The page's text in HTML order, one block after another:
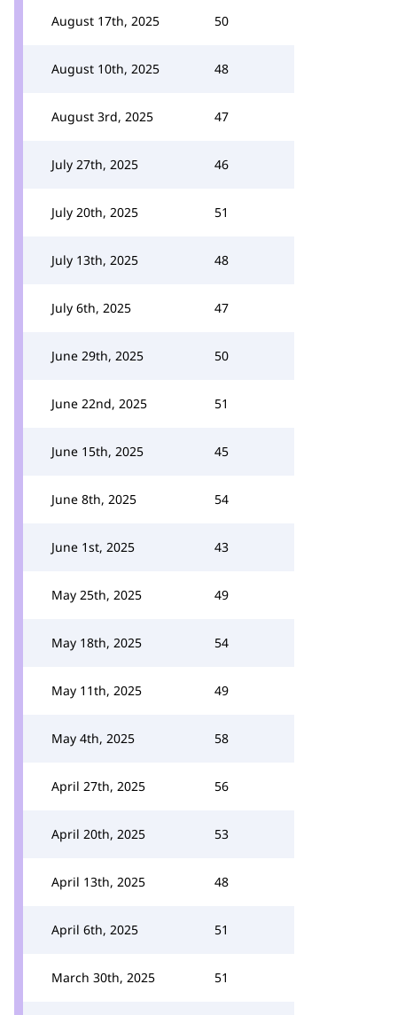
August 17th, 2025 50
August 10th, 2025 48
August 3rd, 2025 47
July 27th, 2025 46
July 20th, 2025 51
July 13th, 2025 48
July 6th, 2025 47
June 29th, 2025 50
June 22nd, 2025 51
June 15th, 2025 45
June 8th, 2025 54
June 1st, 2025 43
May 25th, 2025 49
May 18th, 2025 54
May 11th, 2025 49
May 4th, 2025 58
April 27th, 2025 56
April 20th, 2025 53
April 13th, 2025 48
April 6th, 2025 51
March 30th, 2025 51